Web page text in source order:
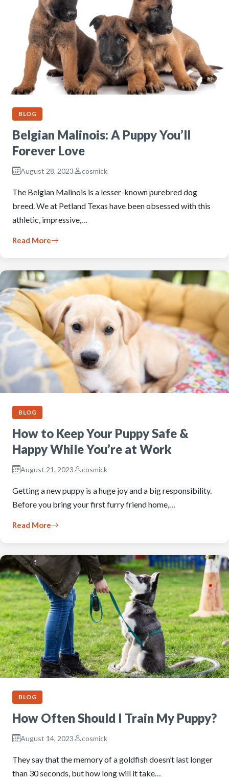
BLOG
Belgian Malinois: A Puppy You’ll
Forever Love
August 28, 2023 cosmick
The Belgian Malinois is a lesser-known purebred dog
breed. We at Petland Texas have been obsessed with this
athletic, impressive,…
Read More
BLOG
How to Keep Your Puppy Safe &
Happy While You’re at Work
August 21, 2023 cosmick
Getting a new puppy is a huge joy and a big responsibility.
Before you bring your first furry friend home,…
Read More
BLOG
How Often Should I Train My Puppy?
August 14, 2023 cosmick
They say that the memory of a goldfish doesn’t last longer
than 30 seconds, but how long will it take…